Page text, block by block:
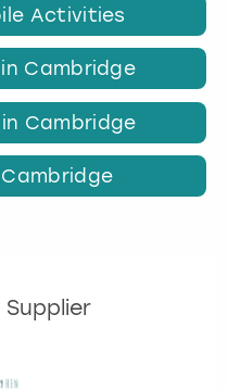
Activities
Cambridge
Cambridge